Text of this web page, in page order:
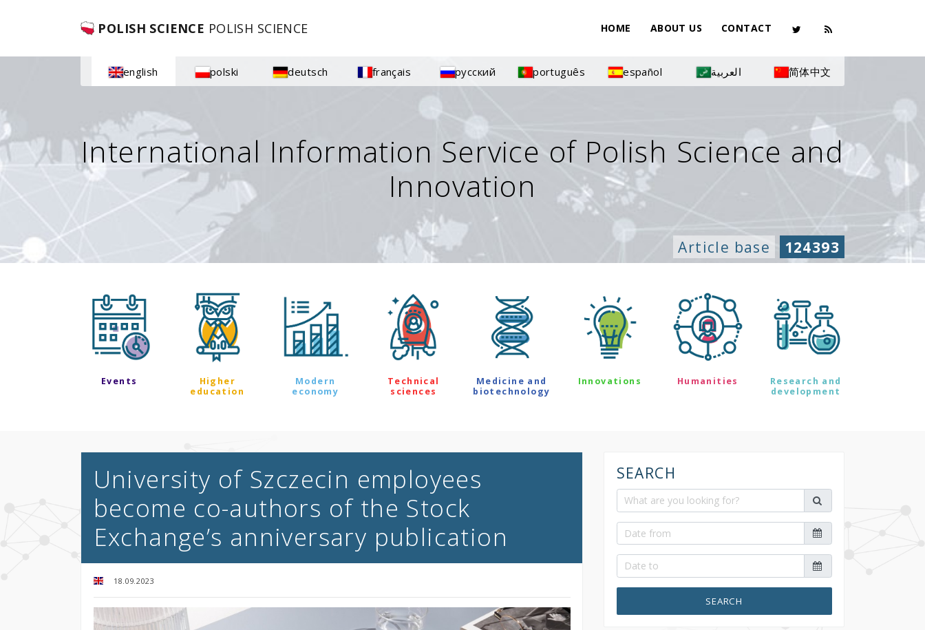
POLISH SCIENCE POLISH SCIENCE HOME ABOUT US CONTACT
english polski deutsch français русский português español العربية 简体中文
International Information Service of Polish Science and
Innovation
Article base 124393
Events
Higher
education
Modern
economy
Technical
sciences
Medicine and
biotechnology
Innovations Humanities
Research and
development
University of Szczecin employees
become co-authors of the Stock
Exchange’s anniversary publication
18.09.2023
SEARCH
SEARCH